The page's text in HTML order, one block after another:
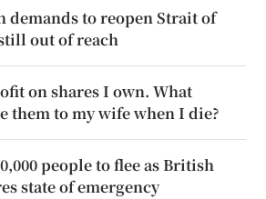
demands to reopen Strait of
out of reach
on shares I own. What
them to my wife when I die?
people to flee as British
state of emergency